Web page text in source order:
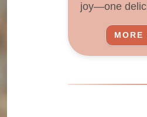
joy—one
MORE